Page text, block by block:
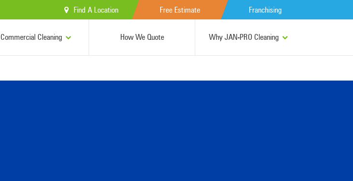
Find A Location Free Estimate Franchising
Commercial Cleaning How We Quote Why JAN-PRO Cleaning